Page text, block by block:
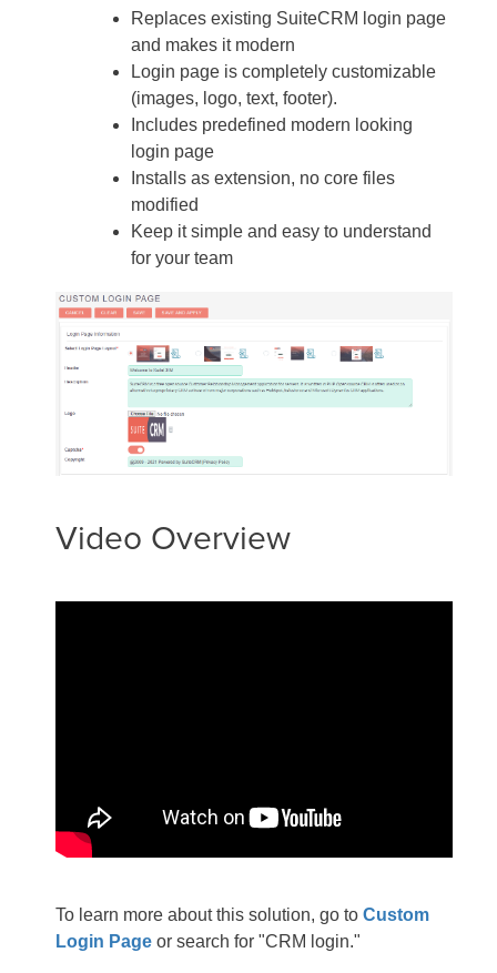
Replaces existing SuiteCRM login page
and makes it modern
Login page is completely customizable
(images, logo, text, footer).
Includes predefined modern looking
login page
Installs as extension, no core files
modified
Keep it simple and easy to understand
for your team
Video Overview
To learn more about this solution, go to Custom
Login Page or search for "CRM login."